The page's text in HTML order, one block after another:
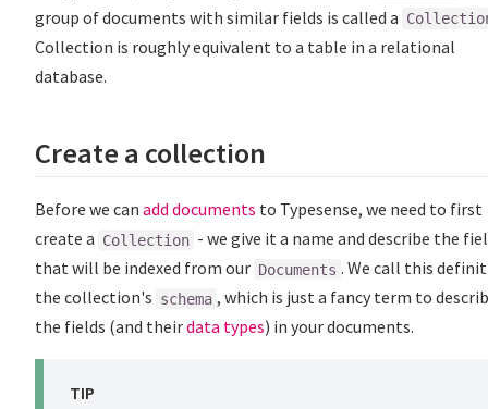
group of documents with similar fields is called a
Collection is roughly equivalent to a table in a relational
database.
Create a collection
Before we can add documents to Typesense, we need to first
create a Collection - we give it a name and describe the
that will be indexed from our Documents . We call this
the collection's schema , which is just a fancy term to
the fields (and theirdata types) in your documents.
TIP